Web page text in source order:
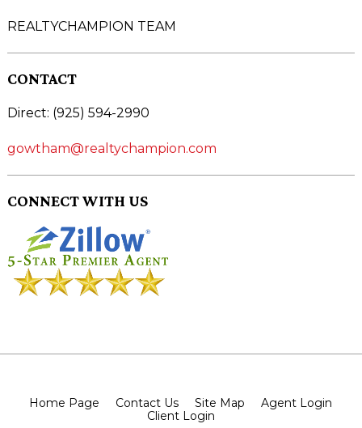
REALTYCHAMPION TEAM
CONTACT
Direct: (925) 594-2990
gowtham@realtychampion.com
CONNECT WITH US
Home Page Contact Us Site Map
Agent Login
Client Login